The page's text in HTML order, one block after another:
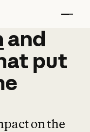
and
and
put
on the